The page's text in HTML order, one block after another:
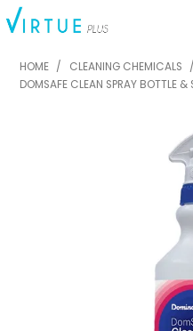
NEW
HOME / CLEANING CHEMICALS /
DOMSAFE CLEAN SPRAY BOTTLE &